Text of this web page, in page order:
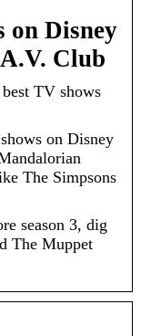
on Disney
Club
TV shows
on Disney
The Simpsons
season 3, dig
The Muppet